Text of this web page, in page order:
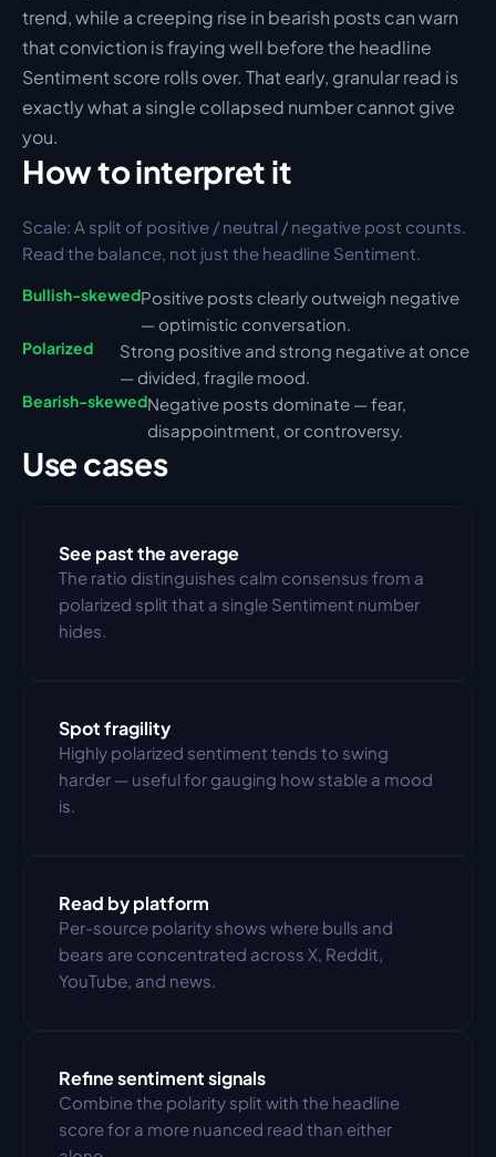
trend, while a creeping rise in bearish posts can warn
that conviction is fraying well before the headline
Sentiment score rolls over. That early, granular read is
exactly what a single collapsed number cannot give
you.
How to interpret it
Scale: A split of positive / neutral / negative post counts.
Read the balance, not just the headline Sentiment.
Bullish-skewedPositive posts clearly outweigh negative
— optimistic conversation.
Polarized
Strong positive and strong negative at once
— divided, fragile mood.
Bearish-skewedNegative posts dominate — fear,
disappointment, or controversy.
Use cases
See past the average
The ratio distinguishes calm consensus from a
polarized split that a single Sentiment number
hides.
Spot fragility
Highly polarized sentiment tends to swing
harder — useful for gauging how stable a mood
is.
Read by platform
Per-source polarity shows where bulls and
bears are concentrated across X, Reddit,
YouTube, and news.
Refine sentiment signals
Combine the polarity split with the headline
score for a more nuanced read than either